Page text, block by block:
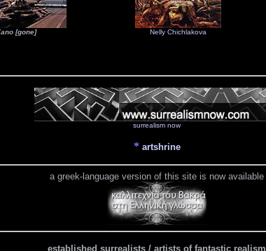
[gone] Nelly Chichlakova
surrealism now
* artshrine
a greek-language version of this site is now available
established surrealists / artists of fantastic realism